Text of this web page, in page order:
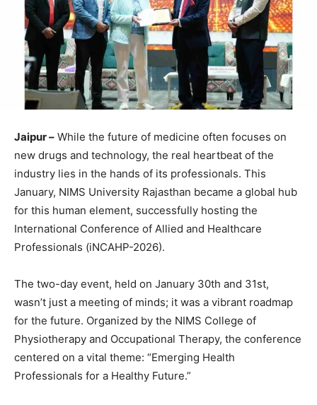
Jaipur – While the future of medicine often focuses on
new drugs and technology, the real heartbeat of the
industry lies in the hands of its professionals. This
January, NIMS University Rajasthan became a global hub
for this human element, successfully hosting the
International Conference of Allied and Healthcare
Professionals (iNCAHP-2026).
The two-day event, held on January 30th and 31st,
wasn’t just a meeting of minds; it was a vibrant roadmap
for the future. Organized by the NIMS College of
Physiotherapy and Occupational Therapy, the conference
centered on a vital theme: “Emerging Health
Professionals for a Healthy Future.”